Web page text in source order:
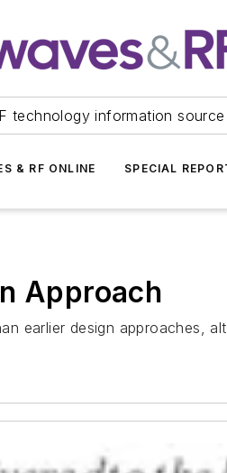
technology information
& RF ONLINE SPECIAL
Approach
earlier design approaches,